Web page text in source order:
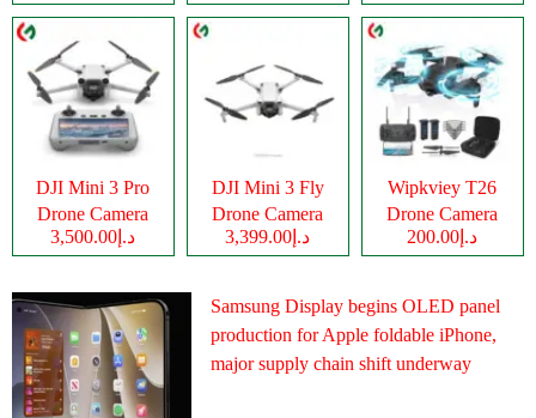
DJI Mini 3 Pro
Drone Camera
د.إ3,500.00
DJI Mini 3 Fly
Drone Camera
د.إ3,399.00
Wipkviey T26
Drone Camera
د.إ200.00
Samsung Display begins OLED panel
production for Apple foldable iPhone,
major supply chain shift underway